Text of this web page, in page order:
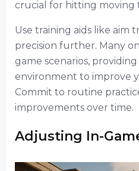
crucial for hitting moving
Use training aids like aim
precision further. Many
game scenarios,
environment to improve
Commit to routine
improvements over time.
Adjusting In-